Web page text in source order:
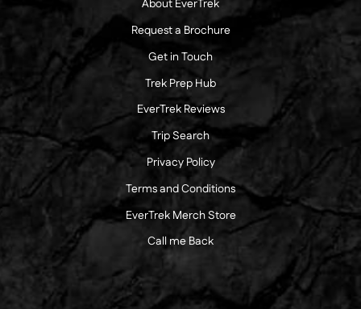
About EverTrek
Request a Brochure
Get in Touch
Trek Prep Hub
EverTrek Reviews
Trip Search
Privacy Policy
Terms and Conditions
EverTrek Merch Store
Call me Back